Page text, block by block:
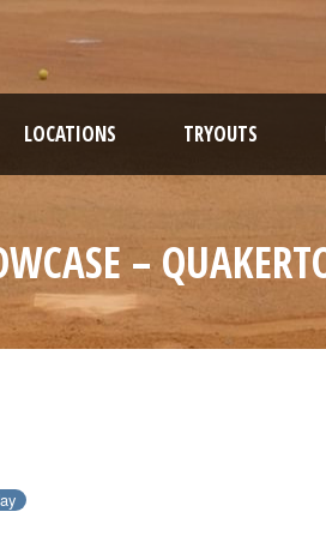
LOCATIONS TRYOUTS
–